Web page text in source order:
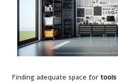
Finding adequate space for tools